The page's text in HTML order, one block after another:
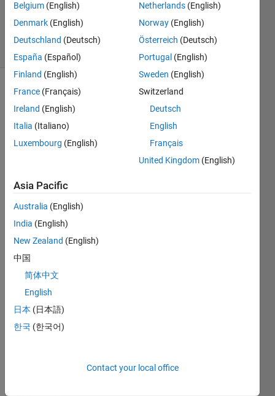
Sibi
5 solvers
Intensity
distribution
gaussian
dsitribution
check
for
gaussian
distribution
Distance
between
each
Belgium (English)
Denmark (English)
Deutschland (Deutsch)
España (Español)
Finland (English)
France (Français)
Ireland (English)
Italia (Italiano)
Luxembourg (English)
Netherlands (English)
Norway (English)
Österreich (Deutsch)
Portugal (English)
Sweden (English)
Switzerland
Deutsch
English
Français
United Kingdom (English)
Asia Pacific
Australia (English)
India (English)
New Zealand (English)
中国
简体中文
English
日本 (日本語)
한국 (한국어)
Contact your local office